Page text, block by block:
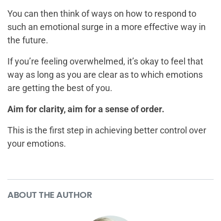
You can then think of ways on how to respond to
such an emotional surge in a more effective way in
the future.
If you’re feeling overwhelmed, it’s okay to feel that
way as long as you are clear as to which emotions
are getting the best of you.
Aim for clarity, aim for a sense of order.
This is the first step in achieving better control over
your emotions.
ABOUT THE AUTHOR